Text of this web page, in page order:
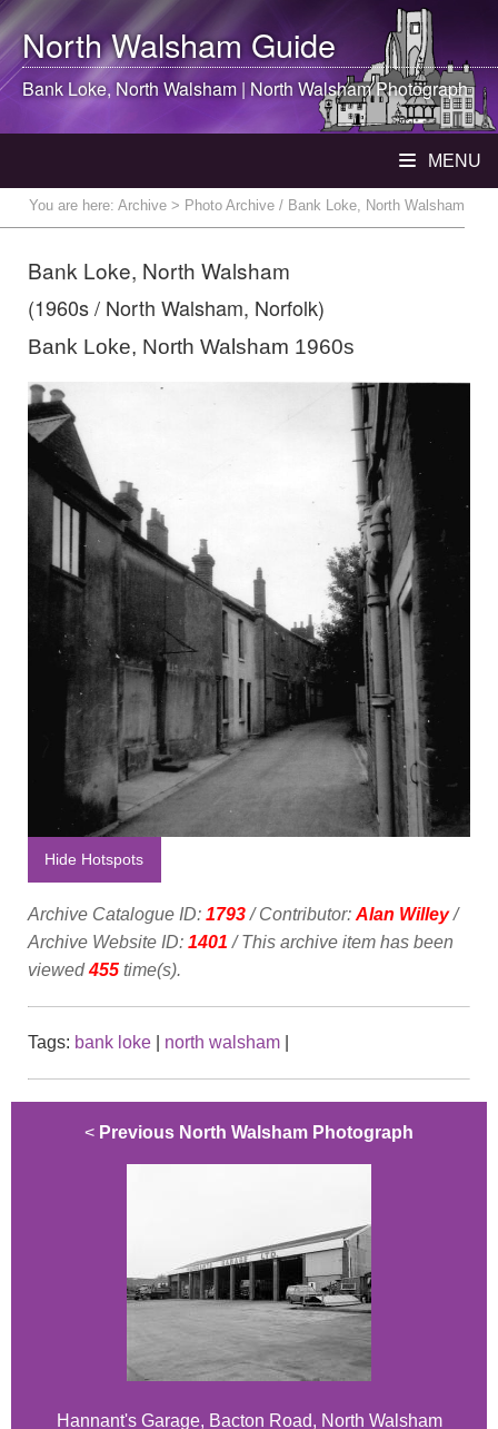
North WalshamGuide
Bank Loke, North Walsham | North WalshamPhotograph
MENU
You are here: Archive > Photo Archive / Bank Loke, North Walsham
Bank Loke, North Walsham
(1960s / North Walsham, Norfolk)
Bank Loke, North Walsham 1960s
Hide Hotspots
Archive Catalogue ID: 1793/ Contributor: Alan Willey/
Archive Website ID: 1401 / This archive item has been
viewed455 time(s).
Tags: bank loke north walsham
< Previous North Walsham Photograph
Hannant's Garage, Bacton Road, North Walsham